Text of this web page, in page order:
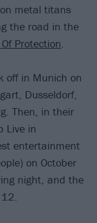
metal titans
the road in the
Protection.
off in Munich on
Dusseldorf,
Then, in their
Live in
entertainment
on October
night, and the